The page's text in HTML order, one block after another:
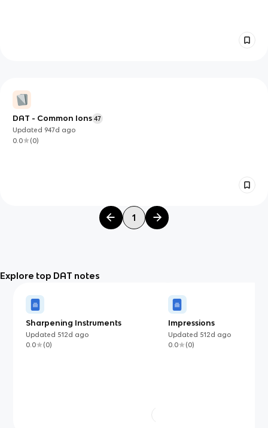
DAT - Common Ions 47
Updated 947d ago
0.0
(0)
1
Explore top DAT notes
Sharpening Instruments
Updated 512d ago
0.0
(0)
Impressions
Updated 512d ago
0.0
(0)